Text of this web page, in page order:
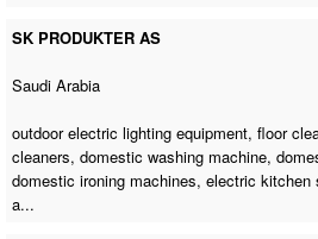
SK PRODUKTER AS
Saudi Arabia
outdoor electric lighting equipment,floor
cleaners,domestic washing machine,
domestic ironing machines, electric kitchen
a...